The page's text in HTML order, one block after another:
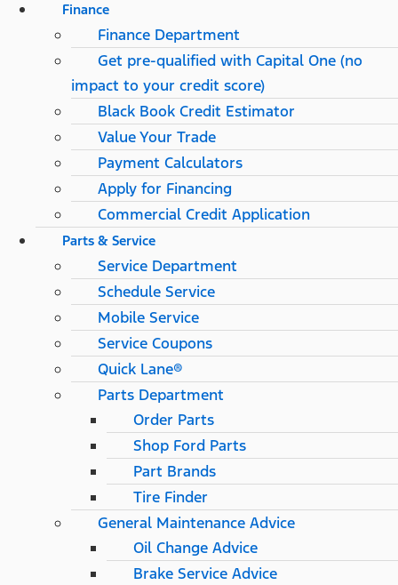
Finance
Finance Department
Get pre-qualified with Capital One (no
impact to your credit score)
Black Book Credit Estimator
Value Your Trade
Payment Calculators
Apply for Financing
Commercial Credit Application
Parts & Service
Service Department
Schedule Service
Mobile Service
Service Coupons
Quick Lane®
Parts Department
Order Parts
Shop Ford Parts
Part Brands
Tire Finder
General Maintenance Advice
Oil Change Advice
Brake Service Advice